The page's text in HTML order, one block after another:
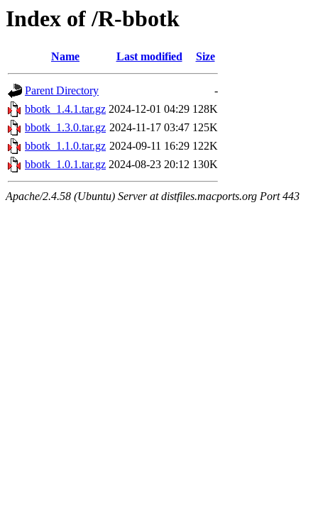
Index of /R-bbotk
Name Last modified Size
Parent Directory
-
bbotk_1.4.1.tar.gz 2024-12-01 04:29 128K
bbotk_1.3.0.tar.gz 2024-11-17 03:47 125K
bbotk_1.1.0.tar.gz 2024-09-11 16:29 122K
bbotk_1.0.1.tar.gz 2024-08-23 20:12 130K
Apache/2.4.58 (Ubuntu) Server at distfiles.macports.org Port 443